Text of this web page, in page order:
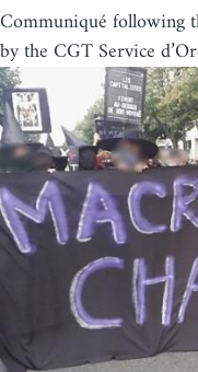
Communiqué following
by the CGT Service